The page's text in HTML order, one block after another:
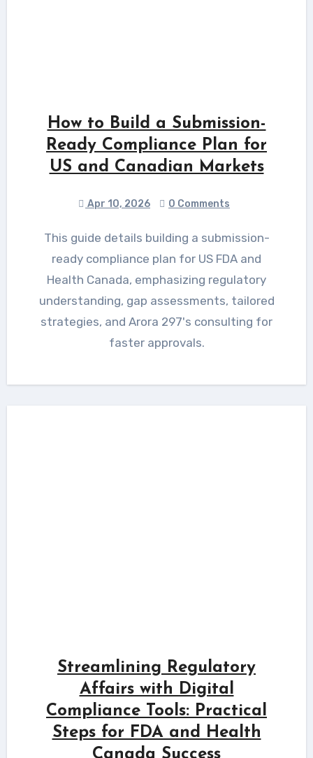
How to Build a Submission-
Ready Compliance Plan for
US and Canadian Markets
Apr 10, 2026 0 Comments
This guide details building a submission-
ready compliance plan for US FDA and
Health Canada, emphasizing regulatory
understanding, gap assessments, tailored
strategies, and Arora 297's consulting for
faster approvals.
Streamlining Regulatory
Affairs with Digital
Compliance Tools: Practical
Steps for FDA and Health
Canada Success